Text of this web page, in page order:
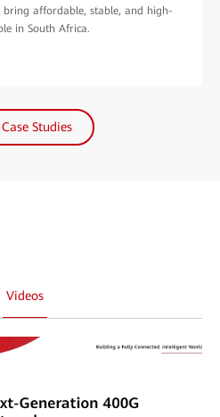
bring affordable, stable, and high-
in South Africa.
Studies
Videos